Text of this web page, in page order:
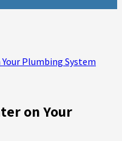
Plumbing System
on Your